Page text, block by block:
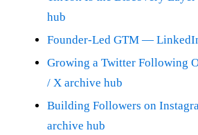
hub
Founder-Led GTM —
Growing a Twitter Following
/ X archive hub
Building Followers on
archive hub